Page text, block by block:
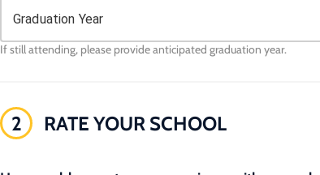
Graduation Year
If still attending, please provide anticipated graduation year.
2 RATE YOUR SCHOOL